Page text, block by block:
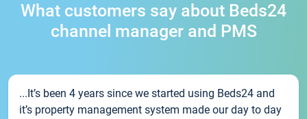
What customers say about Beds24
channel manager and PMS
...It’s been 4 years since we started using Beds24 and
it’s property management system made our day to day